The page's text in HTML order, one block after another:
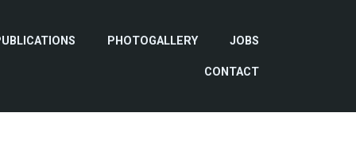
PHOTOGALLERY JOBS
CONTACT